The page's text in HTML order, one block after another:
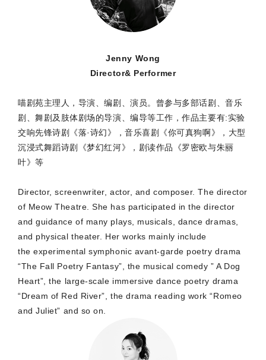
Jenny Wong
Director& Performer
喵剧苑主理人，导演、编剧、演员。曾参与多部话剧、音乐
剧、舞剧及肢体剧场的导演、编导等工作，作品主要有:实验
交响先锋诗剧《落·诗幻》，音乐喜剧《你可真狗啊》，大型
沉浸式舞蹈诗剧《梦幻红河》，剧读作品《罗密欧与朱丽
叶》等
Director, screenwriter, actor, and composer. The director
of Meow Theatre. She has participated in the director
and guidance of many plays, musicals, dance dramas,
and physical theater. Her works mainly include
theexperimental symphonic avant-garde poetry drama
“The Fall Poetry Fantasy”, the musical comedy ” A Dog
Heart”, the large-scale immersive dance poetry drama
“Dream of Red River”, the drama reading work “Romeo
and Juliet” and so on.